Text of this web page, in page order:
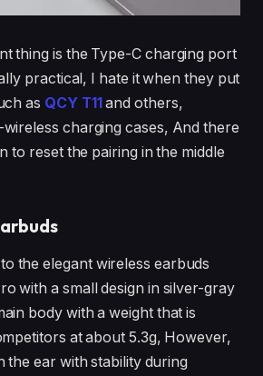
thing is the Type-C charging port
practical, I hate it when they put
as QCY T11 and others,
charging cases, And there
to reset the pairing in the middle
the elegant wireless earbuds
with a small design in silver-gray
body with a weight that is
at about 5.3g, However,
the ear with stability during